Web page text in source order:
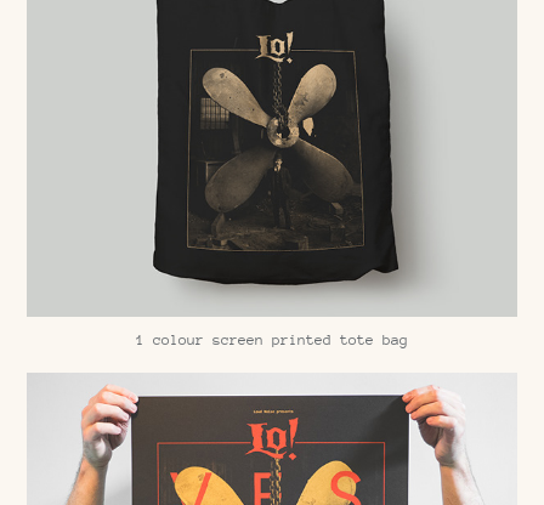
1 colour screen printed tote bag